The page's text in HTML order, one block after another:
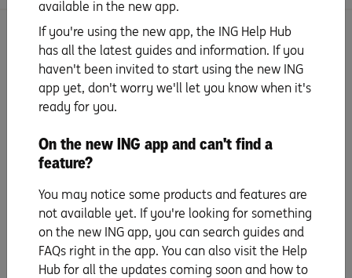
Search for more topics
Canstar Bank of the
Year
available in the new app.
If you're using the new app, the ING Help Hub
has all the latest guides and information. If you
haven't been invited to start using the new ING
app yet, don't worry we'll let you know when it's
ready for you.
On the new ING app and can't find a
feature?
You may notice some products and features are
not available yet. If you're looking for something
on the new ING app, you can search guides and
FAQs right in the app. You can also visit the Help
Hub for all the updates coming soon and how to